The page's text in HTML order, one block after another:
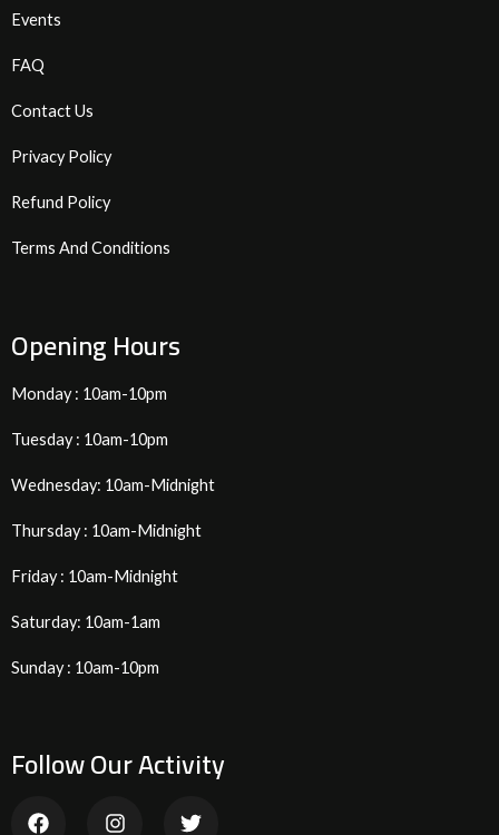
Events
FAQ
Contact Us
Privacy Policy
Refund Policy
Terms And Conditions
Opening Hours
Monday : 10am-10pm
Tuesday : 10am-10pm
Wednesday: 10am-Midnight
Thursday : 10am-Midnight
Friday : 10am-Midnight
Saturday: 10am-1am
Sunday : 10am-10pm
Follow Our Activity
a
n
w